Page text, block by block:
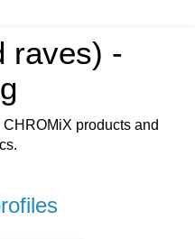
raves) -
products and